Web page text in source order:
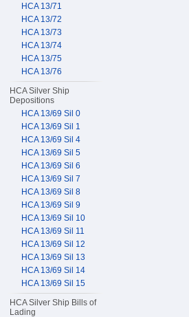
HCA 13/71
HCA 13/72
HCA 13/73
HCA 13/74
HCA 13/75
HCA 13/76
HCA Silver Ship
Depositions
HCA 13/69 Sil 0
HCA 13/69 Sil 1
HCA 13/69 Sil 4
HCA 13/69 Sil 5
HCA 13/69 Sil 6
HCA 13/69 Sil 7
HCA 13/69 Sil 8
HCA 13/69 Sil 9
HCA 13/69 Sil 10
HCA 13/69 Sil 11
HCA 13/69 Sil 12
HCA 13/69 Sil 13
HCA 13/69 Sil 14
HCA 13/69 Sil 15
HCA Silver Ship Bills of
Lading